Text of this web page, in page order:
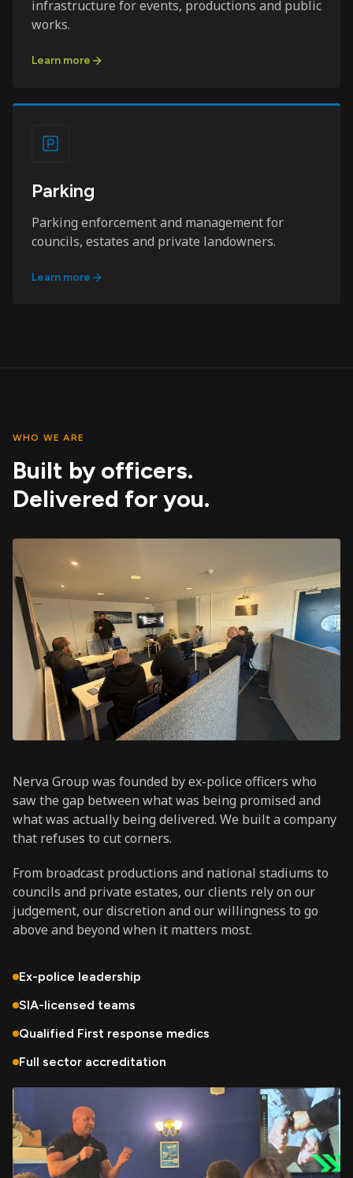
infrastructure for events, productions and public
works.
Learn more
Parking
Parking enforcement and management for
councils, estates and private landowners.
Learn more
WHO WE ARE
Built by officers.
Delivered for you.
Nerva Group was founded by ex-police officers who
saw the gap between what was being promised and
what was actually being delivered. We built a company
that refuses to cut corners.
From broadcast productions and national stadiums to
councils and private estates, our clients rely on our
judgement, our discretion and our willingness to go
above and beyond when it matters most.
Ex-police leadership
SIA-licensed teams
Qualified First response medics
Full sector accreditation